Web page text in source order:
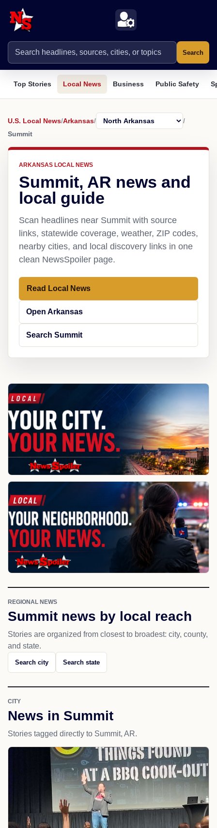
Search
Top Stories Local News Business Public Safety
U.S. Local News/Arkansas/
/
Summit
ARKANSAS LOCAL NEWS
Summit, AR news and
local guide
Scan headlines near Summit with source
links, statewide coverage, weather, ZIP codes,
nearby cities, and local discovery links in one
clean NewsSpoiler page.
Read Local News
Open Arkansas
Search Summit
REGIONAL NEWS
Summit news by local reach
Stories are organized from closest to broadest: city, county,
and state.
Search city Search state
CITY
News in Summit
Stories tagged directly to Summit, AR.